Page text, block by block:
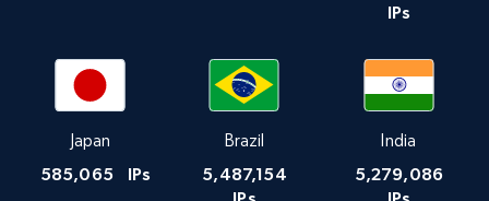
IPs
Japan
585,065 IPs
Brazil
5,487,154
India
5,279,086